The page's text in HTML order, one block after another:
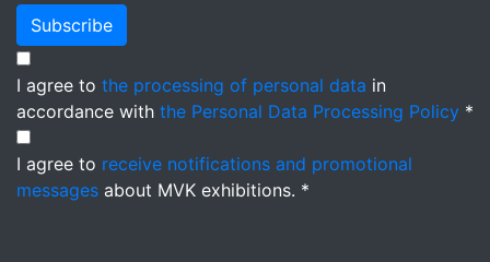
Subscribe
I agree to the processing of personal data in
accordance with the Personal Data Processing Policy *
I agree to receive notifications and promotional
messages about MVK exhibitions. *